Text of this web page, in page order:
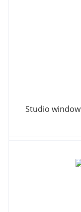
Studio window